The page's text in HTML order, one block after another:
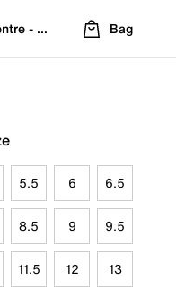
- Refreshed Location
Bag
5.5 6 6.5
8.5 9 9.5
11.5 12 13